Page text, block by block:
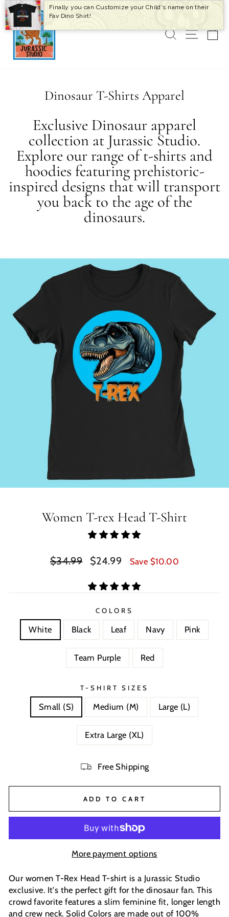
Skip
to
content
SEARCH
SITE
Dinosaur T-Shirts Apparel
Exclusive Dinosaur apparel
collection at Jurassic Studio.
Explore our range of t-shirts and
hoodies featuring prehistoric-
inspired designs that will transport
you back to the age of the
dinosaurs.
Women T-rex Head T-Shirt
Regular
$34.99
Sale
$24.99 Save $10.00
COLORS
White Black Leaf Navy Pink
Team Purple Red
T-SHIRT SIZES
Small (S) Medium (M) Large (L)
Extra Large (XL)
Free Shipping
ADD TO CART
More payment options
Our women T-Rex Head T-shirt is a Jurassic Studio
exclusive. It's the perfect gift for the dinosaur fan. This
crowd favorite features a slim feminine fit, longer length
and crew neck. Solid Colors are made out of 100%
Finally you can Customize your Child's name on their
Fav Dino Shirt!